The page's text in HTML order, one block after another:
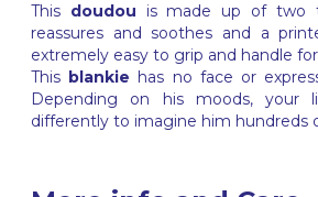
This doudou is made up of two
reassures and soothes and a
extremely easy to grip and handle
This blankie has no face or
Depending on his moods, your
differently to imagine him hundreds